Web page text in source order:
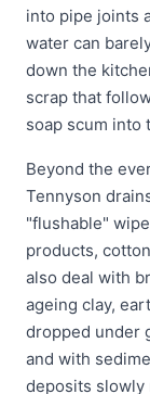
into pipe joints
water can
down the
scrap that
soap scum into
Beyond the
Tennyson
"flushable"
products,
also deal with
ageing clay,
dropped under
and with
deposits slowly